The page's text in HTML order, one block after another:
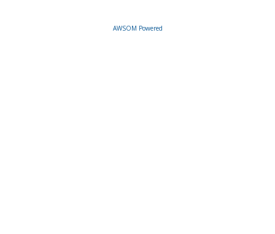
AWSOM Powered